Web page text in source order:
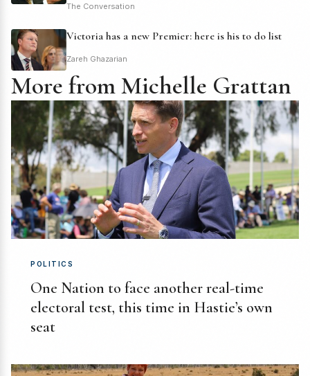
The Conversation
Victoria has a new Premier: here is his to do list
Zareh Ghazarian
More from Michelle Grattan
POLITICS
One Nation to face another real-time
electoral test, this time in Hastie’s own
seat